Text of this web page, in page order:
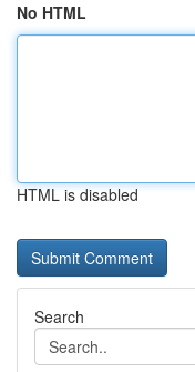
No HTML
HTML is disabled
Search